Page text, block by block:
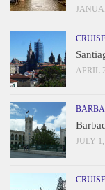
APRIL
JULY